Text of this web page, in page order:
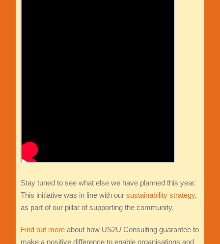
Stay tuned to see what else we have planned this year.
This initiative was in line with our sustainability strategy,
as part of our pillar of supporting the community.
Find out moreabout how US2U Consulting guarantee to
make a positive difference to enable organisations and